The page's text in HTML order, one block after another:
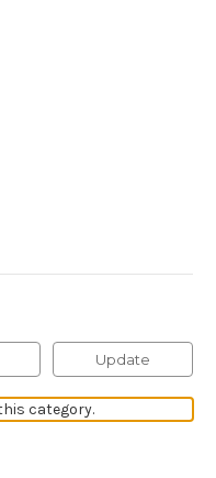
Update
category.